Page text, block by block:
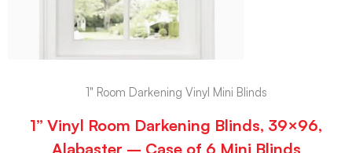
1" Room Darkening Vinyl Mini Blinds
1” Vinyl Room Darkening Blinds, 39×96,
Alabaster – Case of 6 Mini Blinds